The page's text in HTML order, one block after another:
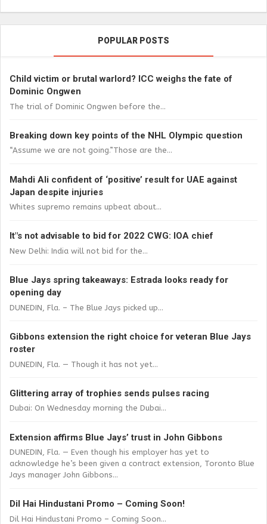
POPULAR POSTS
Child victim or brutal warlord? ICC weighs the fate of
Dominic Ongwen
The trial of Dominic Ongwen before the...
Breaking down key points of the NHL Olympic question
“Assume we are not going.”Those are the...
Mahdi Ali confident of ‘positive’ result for UAE against
Japan despite injuries
Whites supremo remains upbeat about...
It"s not advisable to bid for 2022 CWG: IOA chief
New Delhi: India will not bid for the...
Blue Jays spring takeaways: Estrada looks ready for
opening day
DUNEDIN, Fla. – The Blue Jays picked up...
Gibbons extension the right choice for veteran Blue Jays
roster
DUNEDIN, Fla. — Though it has not yet...
Glittering array of trophies sends pulses racing
Dubai: On Wednesday morning the Dubai...
Extension affirms Blue Jays’ trust in John Gibbons
DUNEDIN, Fla. — Even though his employer has yet to
acknowledge he’s been given a contract extension, Toronto Blue
Jays manager John Gibbons...
Dil Hai Hindustani Promo – Coming Soon!
Dil Hai Hindustani Promo – Coming Soon...